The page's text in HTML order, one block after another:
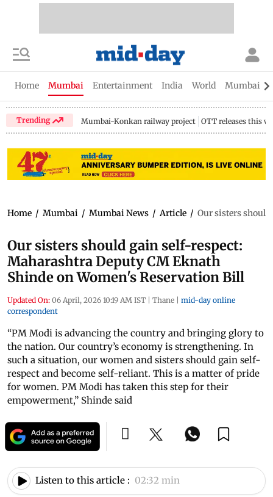
Home Mumbai Entertainment India World Mumbai
Trending Mumbai-Konkan railway project OTT releases this
Home / Mumbai / Mumbai News / Article / Our sisters
Our sisters should gain self-respect:
Maharashtra Deputy CM Eknath
Shinde on Women's Reservation Bill
Updated On: 06 April, 2026 10:19 AM IST | Thane | mid-day online
correspondent
“PM Modi is advancing the country and bringing glory to
the nation. Our country’s economy is strengthening. In
such a situation, our women and sisters should gain self-
respect and become self-reliant. This is a matter of pride
for women. PM Modi has taken this step for their
empowerment,” Shinde said
Listen to this article : 02:32 min